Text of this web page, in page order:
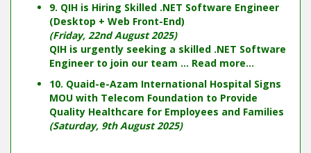
9. QIH is Hiring Skilled .NET Software Engineer
(Desktop + Web Front-End)
(Friday, 22nd August 2025)
QIH is urgently seeking a skilled .NET Software
Engineer to join our team ... Read more...
10. Quaid-e-Azam International Hospital Signs
MOU with Telecom Foundation to Provide
Quality Healthcare for Employees and Families
(Saturday, 9th August 2025)